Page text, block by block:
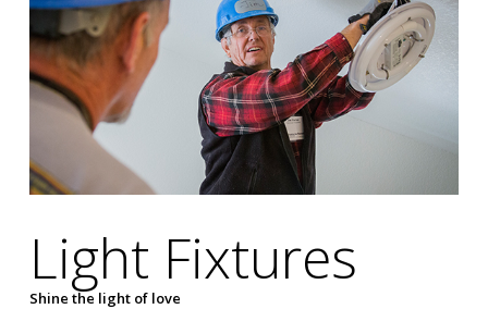
Light Fixtures
Shine the light of love